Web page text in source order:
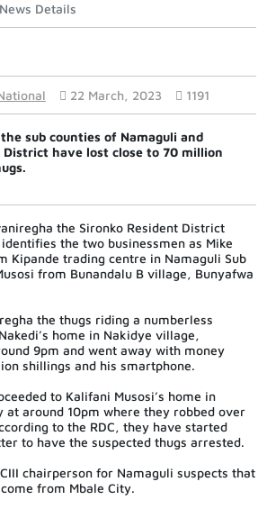
News Details
22 March, 2023 1191
sub counties of Namaguli and
District have lost close to 70 million
the Sironko Resident District
the two businessmen as Mike
Kipande trading centre in Namaguli Sub
from Bunandalu B village, Bunyafwa
the thugs riding a numberless
home in Nakidye village,
9pm and went away with money
shillings and his smartphone.
to Kalifani Musosi’s home in
at around 10pm where they robbed over
to the RDC, they have started
to have the suspected thugs arrested.
chairperson for Namaguli suspects that
from Mbale City.